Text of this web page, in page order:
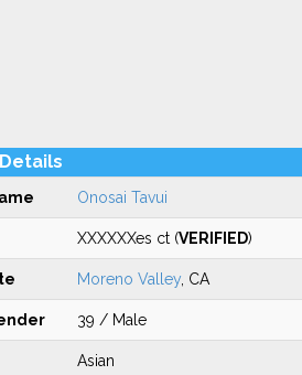
Onosai Tavui
XXXXXXes ct (VERIFIED)
Moreno Valley, CA
39 / Male
Asian